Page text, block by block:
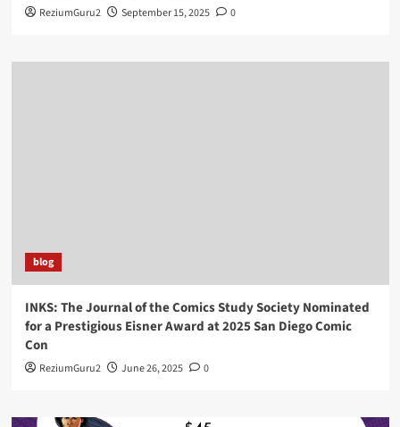
ReziumGuru2 September 15, 2025 0
blog
INKS: The Journal of the Comics Study Society Nominated
for a Prestigious Eisner Award at 2025 San Diego Comic
Con
ReziumGuru2 June 26, 2025 0